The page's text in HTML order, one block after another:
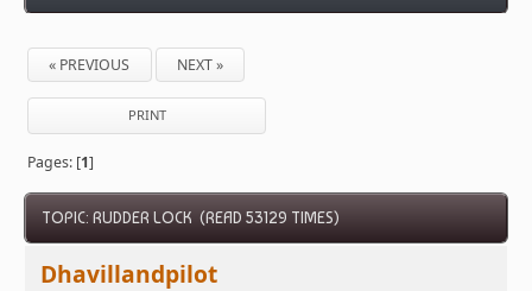
« PREVIOUS NEXT »
PRINT
Pages: [1]
TOPIC: RUDDER LOCK (READ 53129 TIMES)
Dhavillandpilot